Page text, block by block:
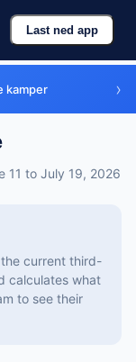
Last ned app
kamper ›
11 to July 19, 2026
current third-
calculates what
to see their